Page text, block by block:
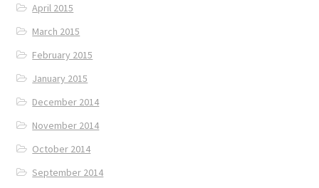
April 2015
March 2015
February 2015
January 2015
December 2014
November 2014
October 2014
September 2014